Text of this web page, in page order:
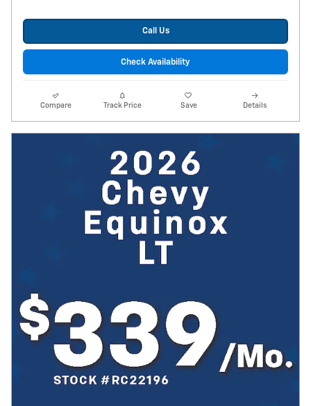
Call Us
Check Availability
Compare Track Price Save Details